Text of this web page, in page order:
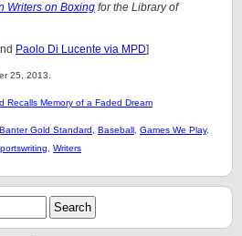
Writers on Boxing for the Library of
Paolo Di Lucente via MPD]
25, 2013.
Recalls Memory of a Faded Dream
Banter Gold Standard Baseball Games We Play,
Writers